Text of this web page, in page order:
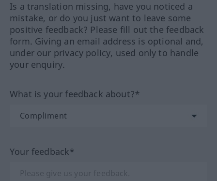
Is a translation missing, have you noticed a
mistake, or do you just want to leave some
positive feedback? Please fill out the feedback
form. Giving an email address is optional and,
under our privacy policy, used only to handle
your enquiry.
What is your feedback about?*
Your feedback*